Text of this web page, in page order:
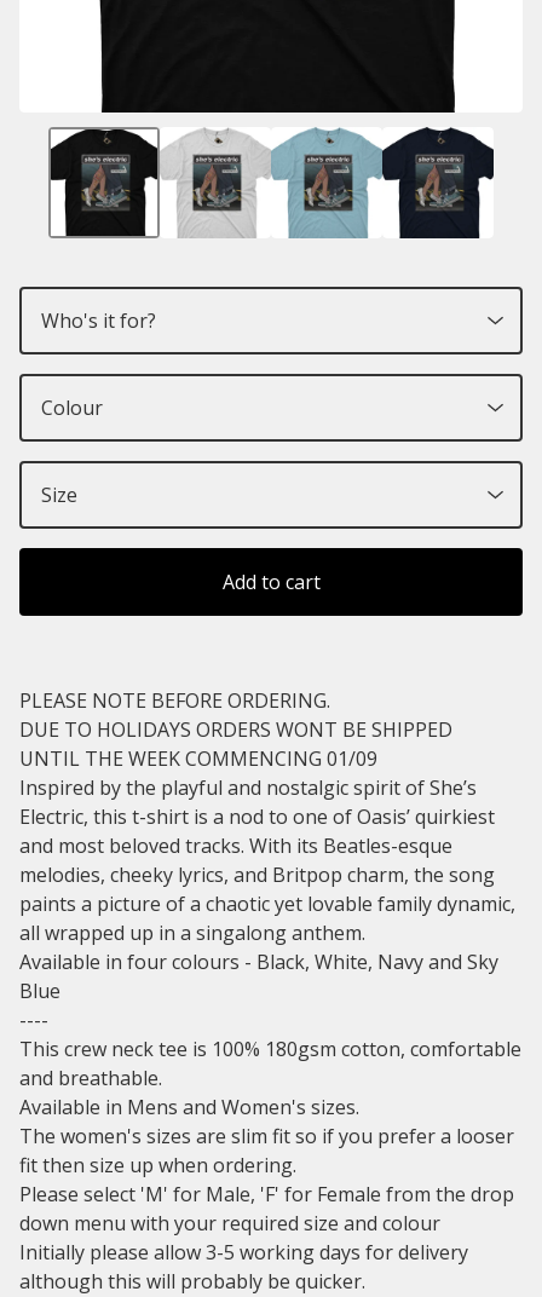
Add to cart
PLEASE NOTE BEFORE ORDERING.
DUE TO HOLIDAYS ORDERS WONT BE SHIPPED
UNTIL THE WEEK COMMENCING 01/09
Inspired by the playful and nostalgic spirit of She’s
Electric, this t-shirt is a nod to one of Oasis’ quirkiest
and most beloved tracks. With its Beatles-esque
melodies, cheeky lyrics, and Britpop charm, the song
paints a picture of a chaotic yet lovable family dynamic,
all wrapped up in a singalong anthem.
Available in four colours - Black, White, Navy and Sky
Blue
----
This crew neck tee is 100% 180gsm cotton, comfortable
and breathable.
Available in Mens and Women's sizes.
The women's sizes are slim fit so if you prefer a looser
fit then size up when ordering.
Please select 'M' for Male, 'F' for Female from the drop
down menu with your required size and colour
Initially please allow 3-5 working days for delivery
although this will probably be quicker.